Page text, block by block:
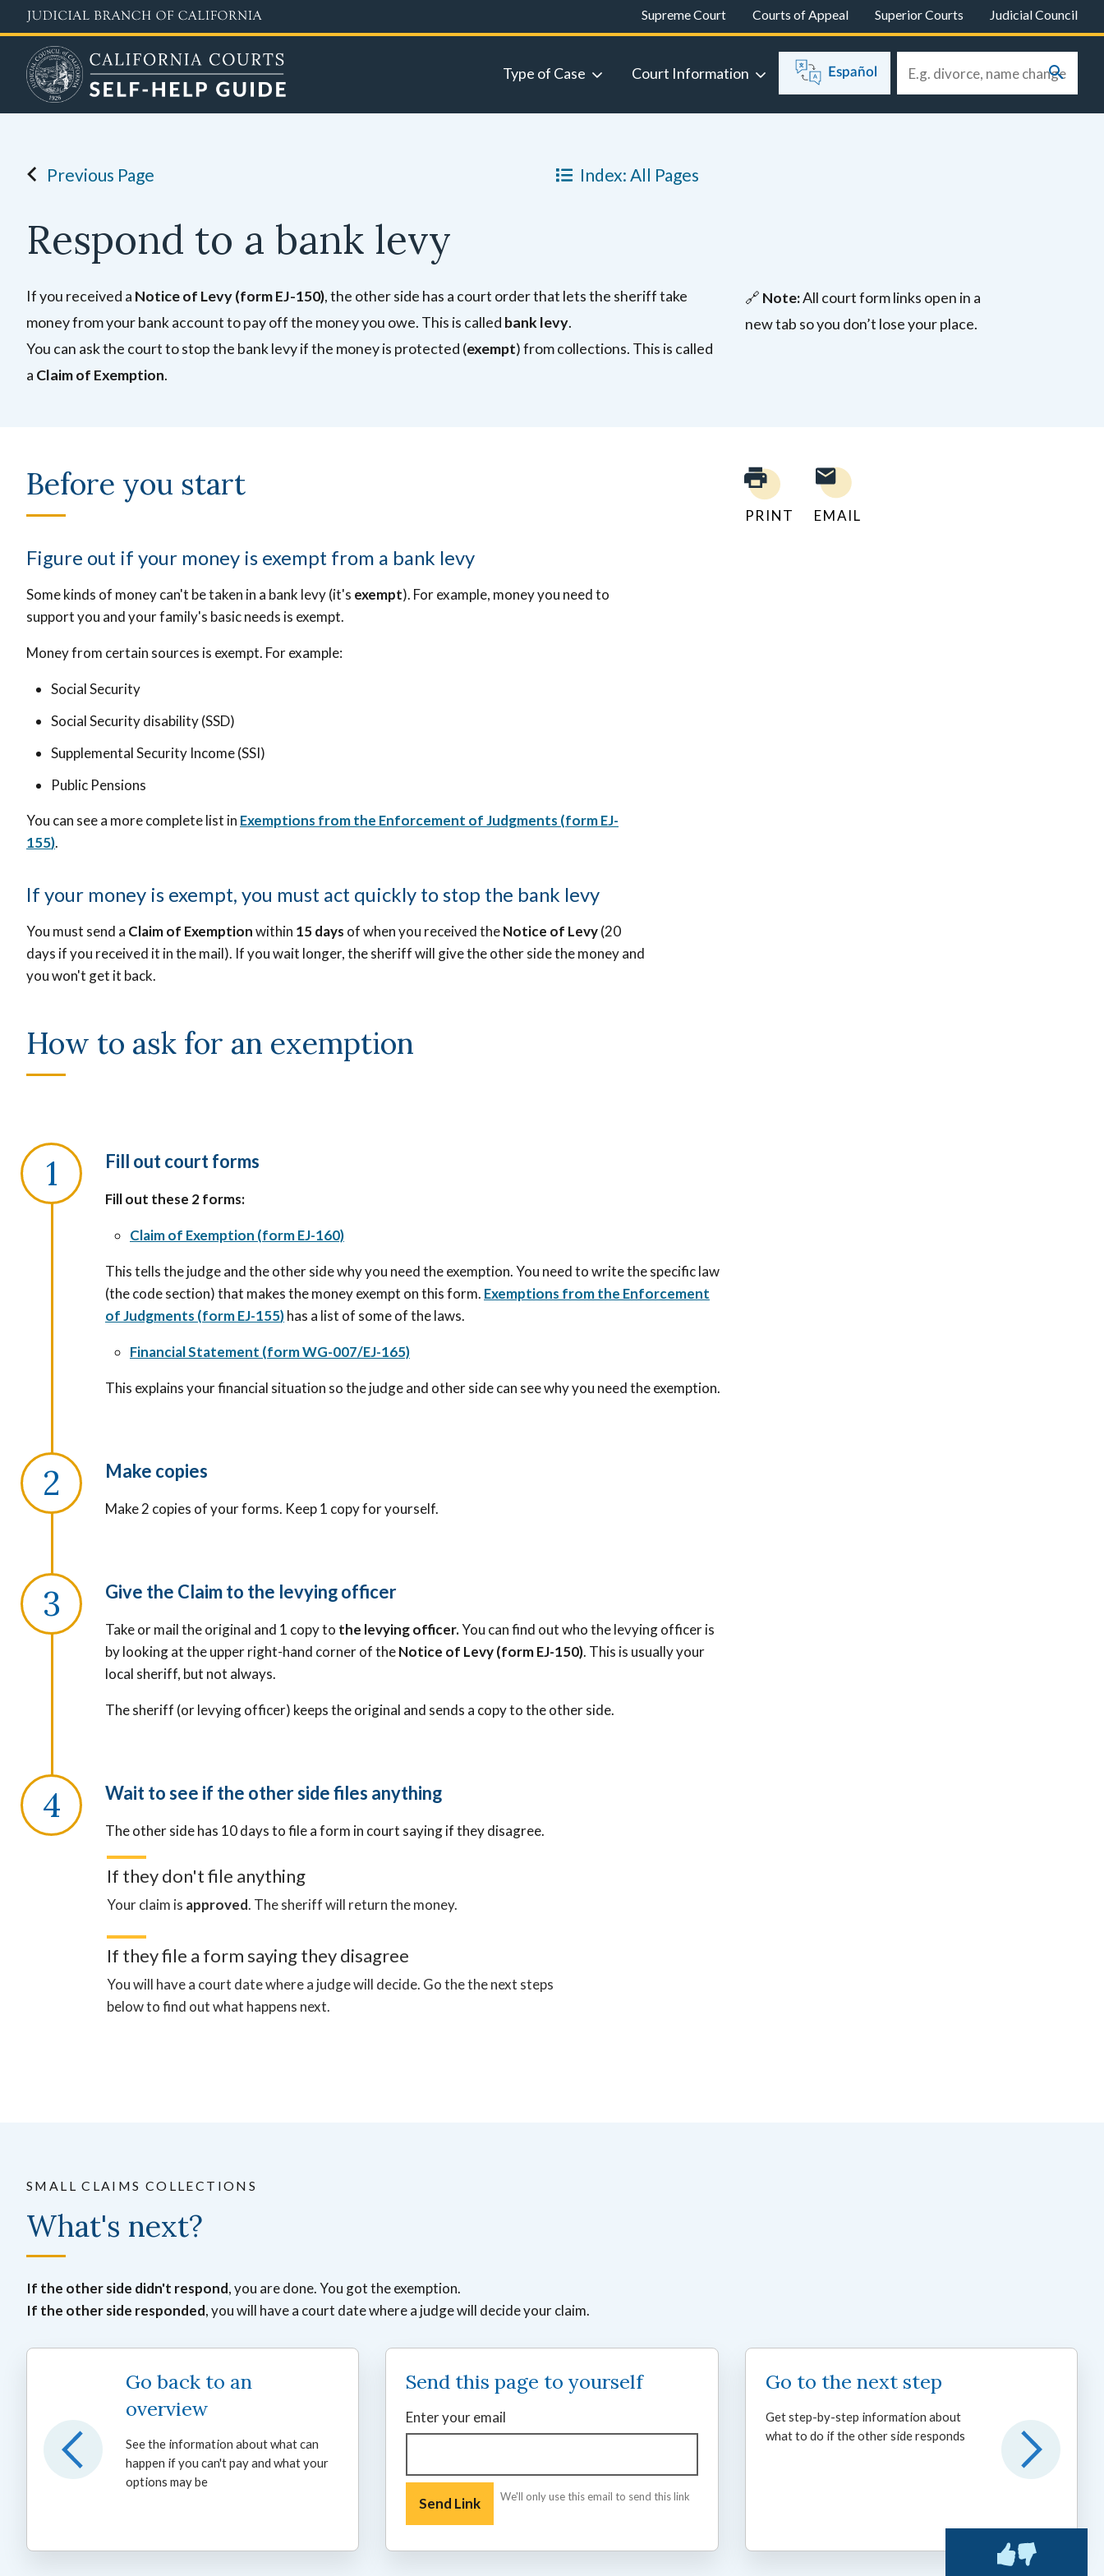
to
content
Supreme Court Courts of Appeal Superior Courts Judicial Council
Type of Case Court Information Español
Previous Page Index: All Pages
Respond to a bank levy
If you received a Notice of Levy (form EJ-150), the other side has a court order that lets the sheriff take
money from your bank account to pay off the money you owe. This is called bank levy.
You can ask the court to stop the bank levyif the money is protected (exempt) from collections. This is called
a Claim of Exemption.
🔗 Note:All court form links open in a
new tab so you don’t lose your place.
PRINT EMAIL
Before you start
Figure out if your money is exempt from a bank levy
Some kinds of money can't be taken in a bank levy (it's exempt). For example, money you need to
support you and your family's basic needs is exempt.
Money from certain sources is exempt. For example:
Social Security
Social Security disability (SSD)
Supplemental Security Income (SSI)
Public Pensions
You can see a more complete list in Exemptions from the Enforcement of Judgments (form EJ-
155).
If your money is exempt, you must act quickly to stop the bank levy
You must send a Claim of Exemptionwithin 15 days of when you received theNotice of Levy(20
days if you received it in the mail). If you wait longer, the sheriff will give the other side the money and
you won't get it back.
How to ask for an exemption
Fill out court forms
Fill out these 2 forms:
Claim of Exemption (form EJ-160)
This tells the judge and the other side why you need the exemption. You need to write the specific law
(the code section) that makes the money exempt on this form. Exemptions from the Enforcement
of Judgments (form EJ-155)has a list of some of the laws.
Financial Statement (form WG-007/EJ-165)
This explains your financial situation so the judge and other side can see why you need the exemption.
Make copies
Make 2 copies of your forms. Keep 1 copy for yourself.
Give the Claim to the levying officer
Take or mail the original and 1 copy to the levying officer.You can find out who the levying officer is
by looking at the upper right-hand corner of theNotice of Levy (form EJ-150). This is usually your
local sheriff, but not always.
The sheriff (or levying officer) keeps the original and sends a copy to the other side.
Wait to see if the other side files anything
The other side has 10 days to file a form in court saying if they disagree.
If they don't file anything
Your claim is approved. The sheriff will return the money.
If they file a form saying they disagree
You will have a court date where a judge will decide. Go the the next steps
below to find out what happens next.
SMALL CLAIMS COLLECTIONS
What's next?
If the other side didn't respond, you are done. You got the exemption.
If the other side responded, you will have a court date where a judge will decide your claim.
Go back to an
overview
See the information about what can
happen if you can't pay and what your
options may be
Send this page to yourself
Enter your email
We'll only use this email to send this link
Go to the next step
Get step-by-step information about
what to do if the other side responds